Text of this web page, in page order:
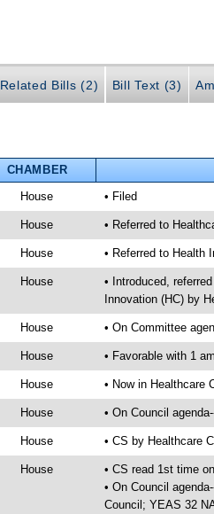
Related Bills (2) Bill Text (3)
CHAMBER
House • Filed
House • Referred to
House • Referred to Health
House
• Introduced,
Innovation (HC) by
House • On Committee
House • Favorable with 1
House • Now in Healthcare
House • On Council
House • CS by Healthcare
House
• CS read 1st time
• On Council
Council; YEAS 32